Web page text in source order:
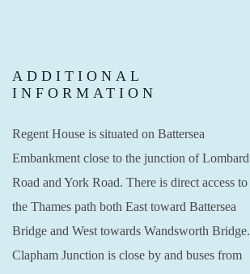
ADDITIONAL
INFORMATION
Regent House is situated on Battersea
Embankment close to the junction of Lombard
Road and York Road. There is direct access to
the Thames path both East toward Battersea
Bridge and West towards Wandsworth Bridge.
Clapham Junction is close by and buses from